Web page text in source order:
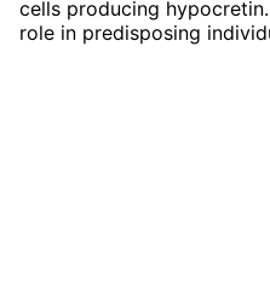
cells producing
role in predisposing